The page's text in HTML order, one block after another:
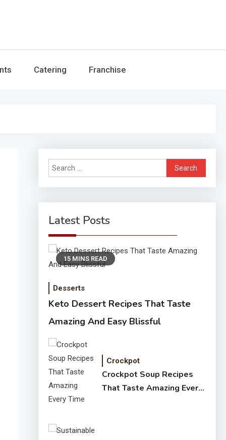
Catering Franchise
Search
for:
Latest Posts
15 MINS READ
Desserts
Keto Dessert Recipes That Taste
Amazing And Easy Blissful
Crockpot
Crockpot Soup Recipes
That Taste Amazing Every